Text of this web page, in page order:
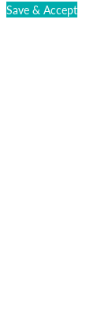
Save & Accept